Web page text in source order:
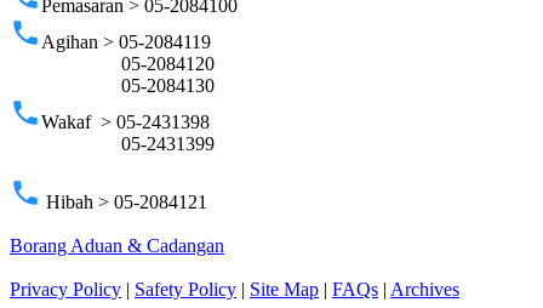
Pemasaran > 05-2084100
phone Agihan > 05-2084119
05-2084120
05-2084130
phoneWakaf > 05-2431398
05-2431399
phone Hibah > 05-2084121
Borang Aduan & Cadangan
Privacy Policy | Safety Policy | Site Map | FAQs | Archives